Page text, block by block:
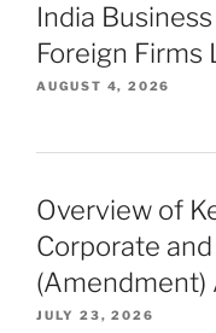
India
Foreign Firms
AUGUST 4, 2026
Overview of
Corporate
(Amendment)
JULY 23, 2026